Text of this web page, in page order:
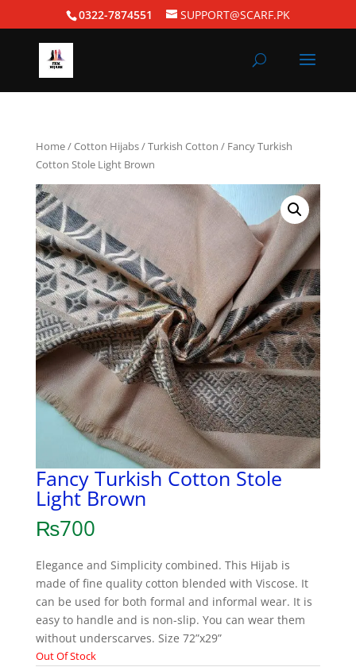
0322-7874551 SUPPORT@SCARF.PK
Home/Cotton Hijabs/Turkish Cotton / Fancy Turkish
Cotton Stole Light Brown
Fancy Turkish Cotton Stole
Light Brown
₨700
Elegance and Simplicity combined. This Hijab is
made of fine quality cotton blended with Viscose. It
can be used for both formal and informal wear. It is
easy to handle and is non-slip. You can wear them
without underscarves. Size 72”x29”
Out Of Stock